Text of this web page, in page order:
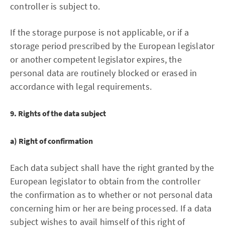
controller is subject to.
If the storage purpose is not applicable, or if a
storage period prescribed by the European legislator
or another competent legislator expires, the
personal data are routinely blocked or erased in
accordance with legal requirements.
9. Rights of the data subject
a) Right of confirmation
Each data subject shall have the right granted by the
European legislator to obtain from the controller
the confirmation as to whether or not personal data
concerning him or her are being processed. If a data
subject wishes to avail himself of this right of